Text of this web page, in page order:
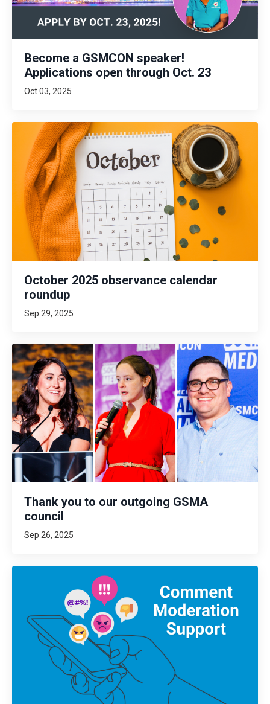
Become a GSMCON speaker!
Applications open through Oct. 23
Oct 03, 2025
October 2025 observance calendar
roundup
Sep 29, 2025
Thank you to our outgoing GSMA
council
Sep 26, 2025